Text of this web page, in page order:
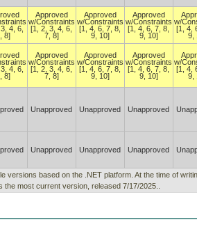
4, 6,
8]
Approved
w/Constraints
[1, 2, 3, 4, 6,
7, 8]
Approved
w/Constraints
[1, 4, 6, 7, 8,
9, 10]
Approved
w/Constraints
[1, 4, 6, 7, 8,
9, 10]
w/
[1, 4,
9,
4, 6,
8]
Approved
w/Constraints
[1, 2, 3, 4, 6,
7, 8]
Approved
w/Constraints
[1, 4, 6, 7, 8,
9, 10]
Approved
w/Constraints
[1, 4, 6, 7, 8,
9, 10]
w/
[1, 4,
9,
Unapproved Unapproved Unapproved
Unapproved Unapproved Unapproved
versions based on the .NET platform. At the time of
the most current version, released 7/17/2025..